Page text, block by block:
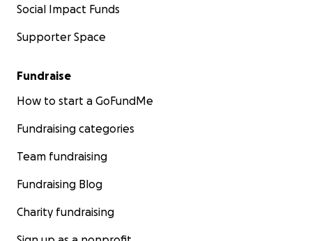
Social Impact Funds
Supporter Space
Fundraise
How to start a GoFundMe
Fundraising categories
Team fundraising
Fundraising Blog
Charity fundraising